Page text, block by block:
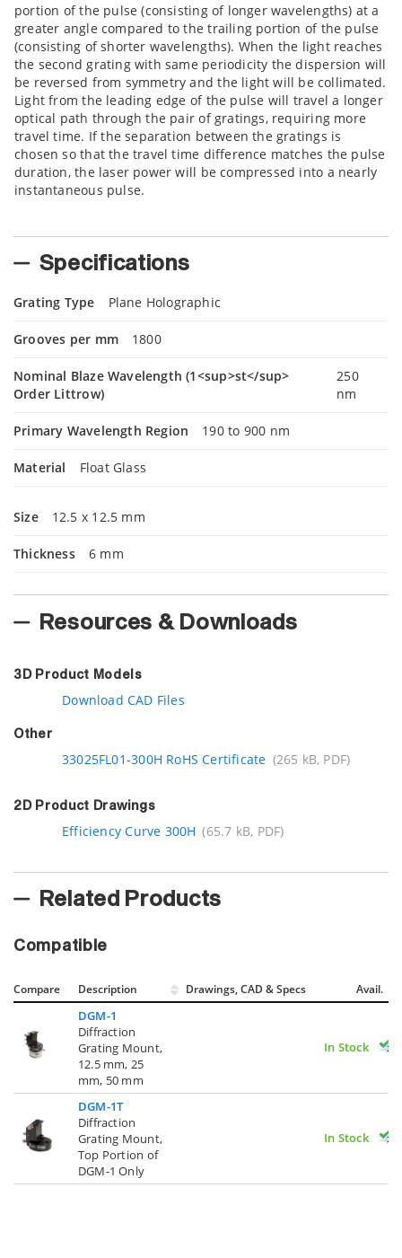
portion of the pulse (consisting of longer wavelengths) at a
greater angle compared to the trailing portion of the pulse
(consisting of shorter wavelengths). When the light reaches
the second grating with same periodicity the dispersion will
be reversed from symmetry and the light will be collimated.
Light from the leading edge of the pulse will travel a longer
optical path through the pair of gratings, requiring more
travel time. If the separation between the gratings is
chosen so that the travel time difference matches the pulse
duration, the laser power will be compressed into a nearly
instantaneous pulse.
Specifications
Grating Type Plane Holographic
Grooves per mm 1800
Nominal Blaze Wavelength (1<sup>st</sup>
Order Littrow)
250
nm
Primary Wavelength Region 190 to 900 nm
Material Float Glass
Size 12.5 x 12.5 mm
Thickness 6 mm
Resources & Downloads
3D Product Models
Download CAD Files
Other
33025FL01-300H RoHS Certificate (265 kB, PDF)
2D Product Drawings
Efficiency Curve 300H (65.7 kB, PDF)
Related Products
Compatible
Compare Description Drawings, CAD & Specs Avail.
DGM-1
Diffraction
Grating Mount,
12.5 mm, 25
mm, 50 mm
In Stock
DGM-1T
Diffraction
Grating Mount,
Top Portion of
DGM-1 Only
In Stock